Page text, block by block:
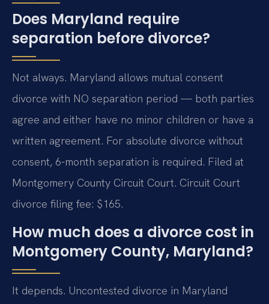
Does Maryland require
separation before divorce?
Not always. Maryland allows mutual consent
divorce with NO separation period — both parties
agree and either have no minor children or have a
written agreement. For absolute divorce without
consent, 6-month separation is required. Filed at
Montgomery County Circuit Court. Circuit Court
divorce filing fee: $165.
How much does a divorce cost in
Montgomery County, Maryland?
It depends. Uncontested divorce in Maryland